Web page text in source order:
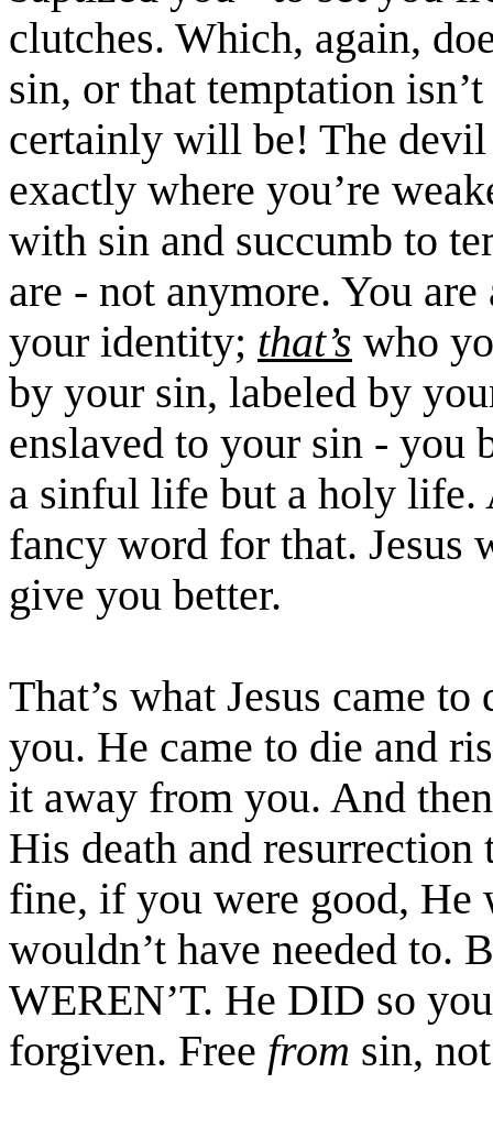
clutches. Which, again,
sin, or that temptation
certainly will be! The devil
exactly where you’re
with sin and succumb to
are - not anymore. You
your identity; that’s who
by your sin, labeled by
enslaved to your sin - you
a sinful life but a holy
fancy word for that.
give you better.
That’s what Jesus came
you. He came to die and
it away from you. And
His death and
fine, if you were good, He
wouldn’t have needed to.
WEREN’T. He DID so
forgiven. Free from sin,